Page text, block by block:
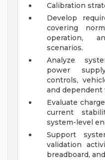
Calibration
Develop
covering
operation,
scenarios.
Analyze
power
controls,
and dependent
Evaluate
current
system-level
Support
validation
breadboard,